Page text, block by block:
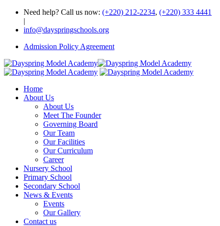
Need help? Call us now: (+220) 212-2234, (+220) 333 4441
|
info@dayspringschools.org
Admission Policy Agreement
Home
About Us
About Us
Meet The Founder
Governing Board
Our Team
Our Facilities
Our Curriculum
Career
Nursery School
Primary School
Secondary School
News & Events
Events
Our Gallery
Contact us